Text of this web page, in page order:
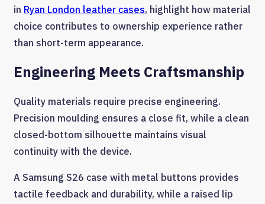
in Ryan London leather cases, highlight how material
choice contributes to ownership experience rather
than short-term appearance.
Engineering Meets Craftsmanship
Quality materials require precise engineering.
Precision moulding ensures a close fit, while a clean
closed-bottom silhouette maintains visual
continuity with the device.
A Samsung S26 case with metal buttons provides
tactile feedback and durability, while a raised lip